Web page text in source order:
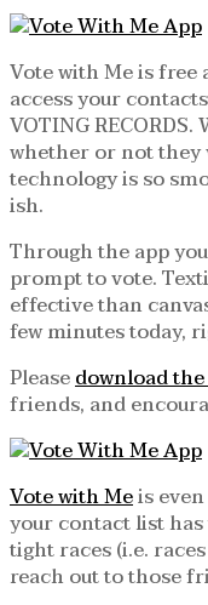
Vote with Me is free
access your
VOTING
whether or not they
technology is so
ish.
Through the app
prompt to vote.
effective than
few minutes today,
Pleasedownload
friends, and
Vote with Meis
your contact list
tight races (i.e.
reach out to those